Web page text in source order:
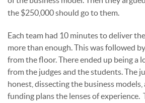
the $250,000 should go to them.
Each team had 10 minutes to deliver
more than enough. This was followed
from the floor. There ended up being a
from the judges and the students. The
honest, dissecting the business
funding plans the lenses of experience.